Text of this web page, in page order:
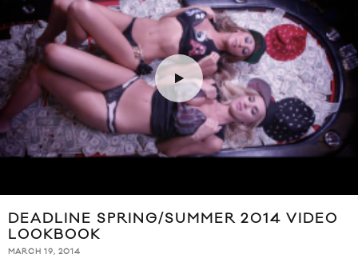
DEADLINE SPRING/SUMMER 2014 VIDEO
LOOKBOOK
MARCH 19, 2014